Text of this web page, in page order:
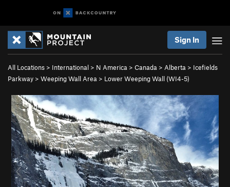
Sign In
All Locations > International > N America > Canada > Alberta > Icefields
Parkway > Weeping Wall Area > Lower Weeping Wall (WI4-5)